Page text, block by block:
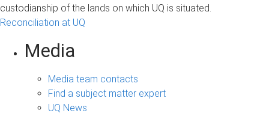
custodianship of the lands on which UQ is situated.
Reconciliation at UQ
Media
Media team contacts
Find a subject matter expert
UQ News